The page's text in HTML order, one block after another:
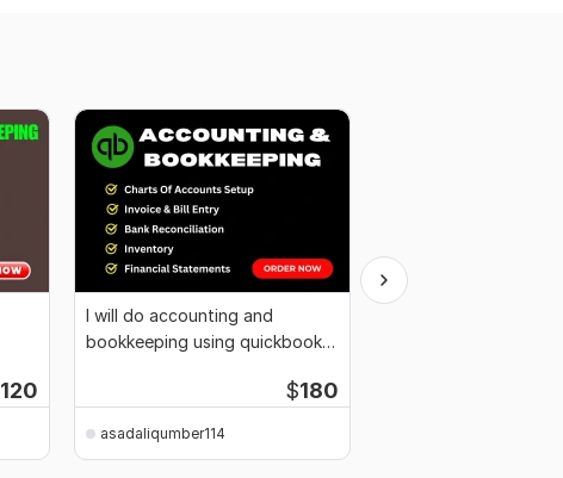
120
I will do accounting and
bookkeeping using quickbooks
$180
asadaliqumber114